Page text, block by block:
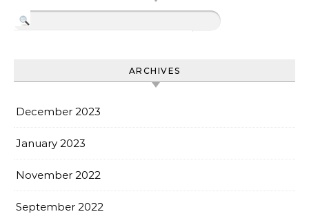
ARCHIVES
December 2023
January 2023
November 2022
September 2022